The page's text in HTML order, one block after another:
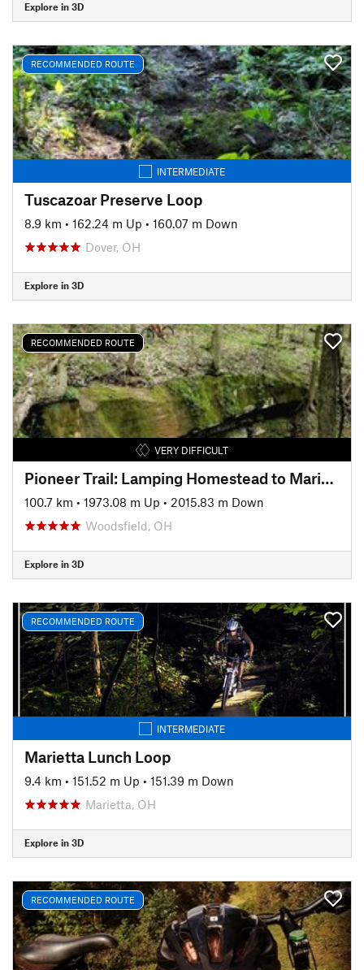
Explore in 3D
RECOMMENDED ROUTE
INTERMEDIATE
Tuscazoar Preserve Loop
8.9 km • 162.24 m Up • 160.07 m Down
Dover, OH
Explore in 3D
RECOMMENDED ROUTE
VERY DIFFICULT
Pioneer Trail: Lamping Homestead to Marietta
100.7 km • 1973.08 m Up • 2015.83 m Down
Woodsfield, OH
Explore in 3D
RECOMMENDED ROUTE
INTERMEDIATE
Marietta Lunch Loop
9.4 km • 151.52 m Up • 151.39 m Down
Marietta, OH
Explore in 3D
RECOMMENDED ROUTE